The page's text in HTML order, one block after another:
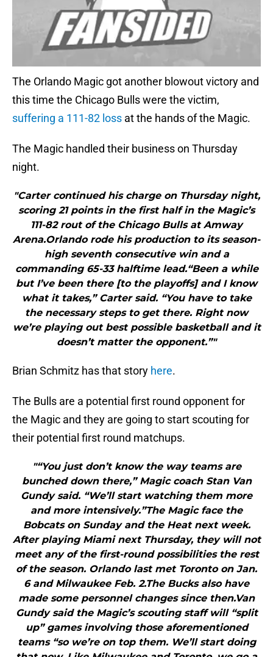
The Orlando Magic got another blowout victory and
this time the Chicago Bulls were the victim,
suffering a 111-82 loss at the hands of the Magic.
The Magic handled their business on Thursday
night.
"Carter continued his charge on Thursday night,
scoring 21 points in the first half in the Magic’s
111-82 rout of the Chicago Bulls at Amway
Arena.Orlando rode his production to its season-
high seventh consecutive win and a
commanding 65-33 halftime lead.“Been a while
but I’ve been there [to the playoffs] and I know
what it takes,” Carter said. “You have to take
the necessary steps to get there. Right now
we’re playing out best possible basketball and it
doesn’t matter the opponent.”"
Brian Schmitz has that story here.
The Bulls are a potential first round opponent for
the Magic and they are going to start scouting for
their potential first round matchups.
"“You just don’t know the way teams are
bunched down there,” Magic coach Stan Van
Gundy said. “We’ll start watching them more
and more intensively.”The Magic face the
Bobcats on Sunday and the Heat next week.
After playing Miami next Thursday, they will not
meet any of the first-round possibilities the rest
of the season. Orlando last met Toronto on Jan.
6 and Milwaukee Feb. 2.The Bucks also have
made some personnel changes since then.Van
Gundy said the Magic’s scouting staff will “split
up” games involving those aforementioned
teams “so we’re on top them. We’ll start doing